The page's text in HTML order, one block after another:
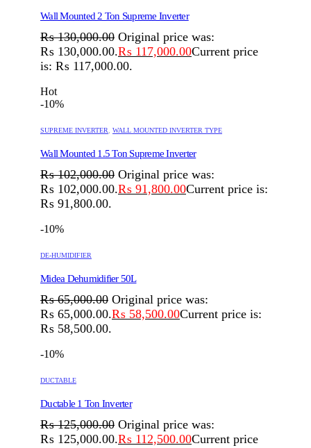
Wall Mounted 2 Ton Supreme Inverter
₨130,000.00 Original price was:
₨ 130,000.00.₨ 117,000.00Current price
is: ₨ 117,000.00.
Hot
-10%
SUPREME INVERTER WALL MOUNTED INVERTER TYPE
Wall Mounted 1.5 Ton Supreme Inverter
₨102,000.00 Original price was:
₨ 102,000.00.₨ 91,800.00Current price is:
₨ 91,800.00.
-10%
DE-HUMIDIFIER
Midea Dehumidifier 50L
₨65,000.00 Original price was:
₨ 65,000.00.₨ 58,500.00Current price is:
₨ 58,500.00.
-10%
DUCTABLE
Ductable 1 Ton Inverter
₨125,000.00 Original price was:
₨ 125,000.00.₨ 112,500.00Current price